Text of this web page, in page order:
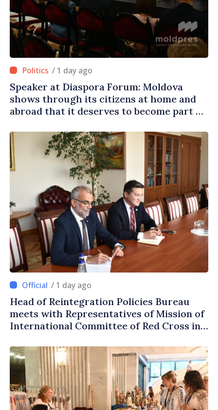
/ 1 day ago
Speaker at Diaspora Forum: Moldova
shows through its citizens at home and
abroad that it deserves to become part of
/ 1 day ago
Head of Reintegration Policies Bureau
meets with Representatives of Mission of
International Committee of Red Cross in